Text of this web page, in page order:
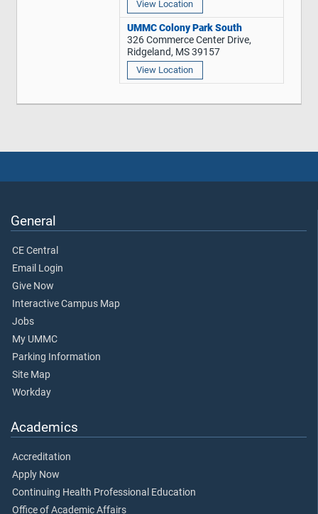
View Location
UMMC Colony Park South
326 Commerce Center Drive,
Ridgeland, MS 39157
View Location
General
CE Central
Email Login
Give Now
Interactive Campus Map
Jobs
My UMMC
Parking Information
Site Map
Workday
Academics
Accreditation
Apply Now
Continuing Health Professional Education
Office of Academic Affairs